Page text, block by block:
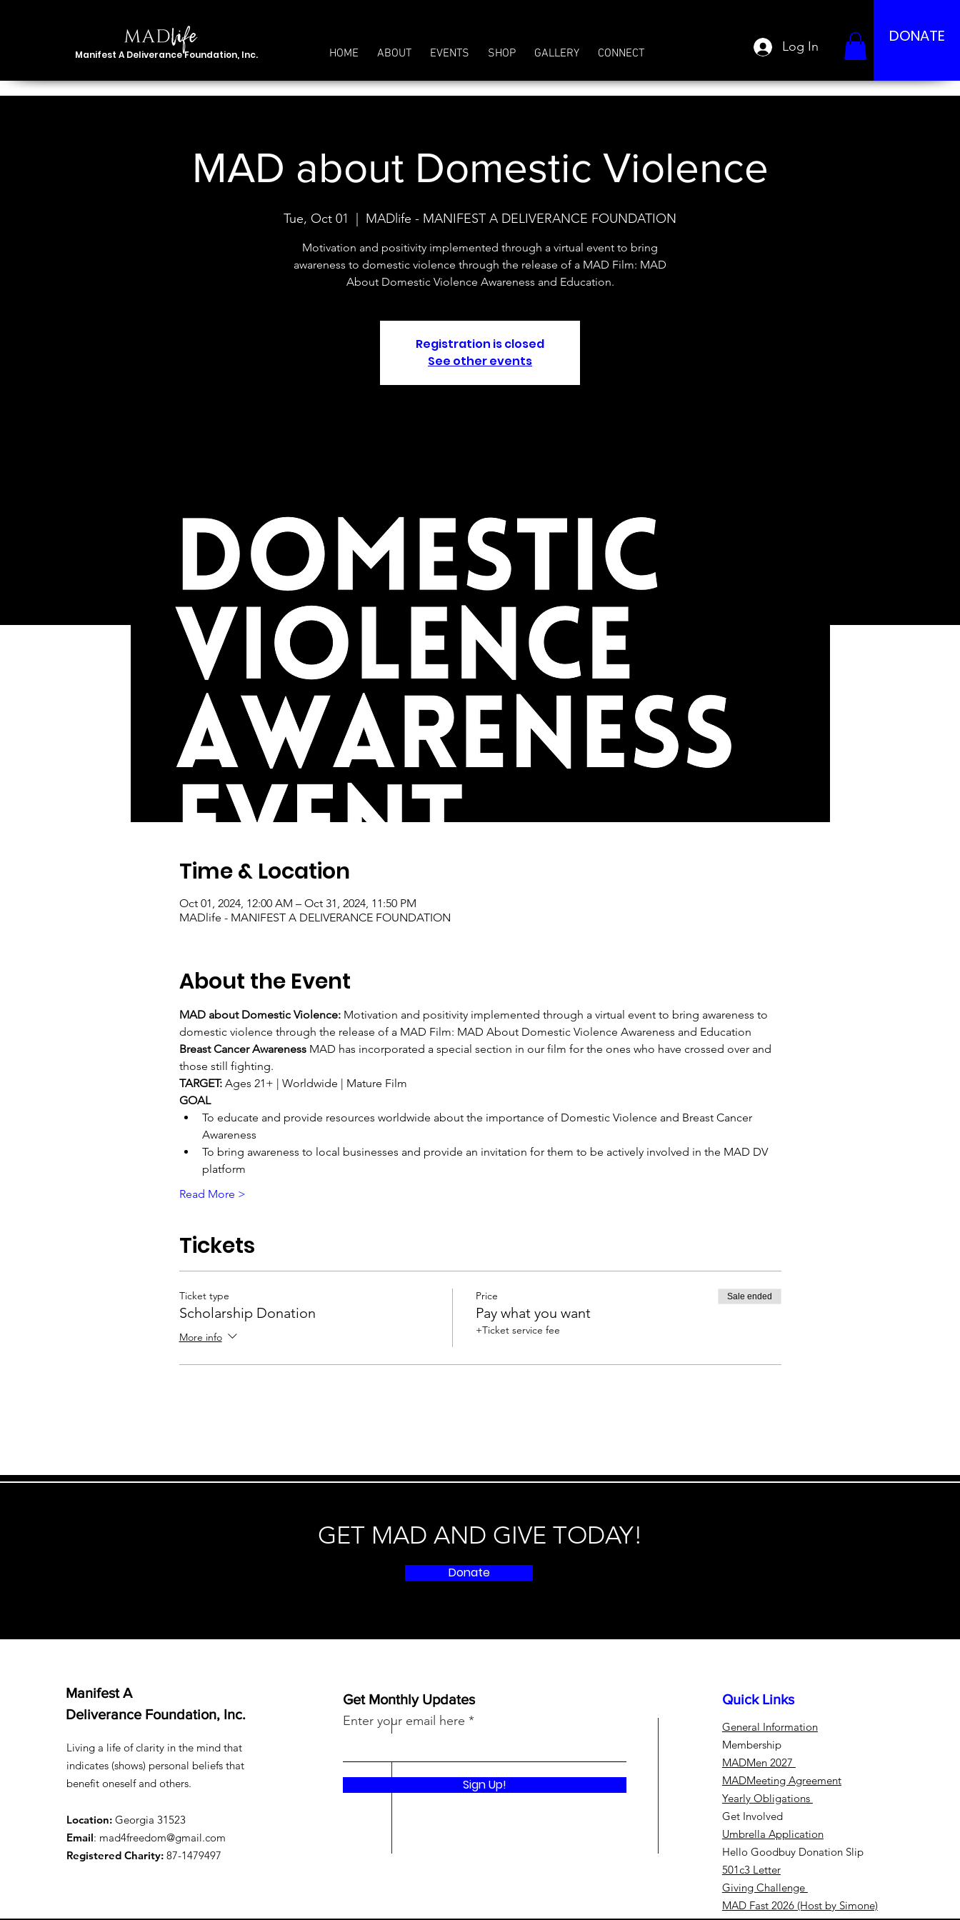
Manifest A Deliverance Foundation, Inc. HOME ABOUT EVENTS SHOP GALLERY CONNECT Log In
DONATE
MAD about Domestic Violence
Tue, Oct 01 MADlife - MANIFEST A DELIVERANCE FOUNDATION
Motivation and positivity implemented through a virtual event to bring
awareness to domestic violence through the release of a MAD Film: MAD
About Domestic Violence Awareness and Education.
Registration is closed
See other events
Time & Location
Oct 01, 2024, 12:00 AM – Oct 31, 2024, 11:50 PM
MADlife - MANIFEST A DELIVERANCE FOUNDATION
About the Event
MAD about Domestic Violence: Motivation and positivity implemented through a virtual event to bring awareness to
domestic violence through the release of a MAD Film: MAD About Domestic Violence Awareness and Education
Breast Cancer Awareness MAD has incorporated a special section in our film for the ones who have crossed over and
those still fighting.
TARGET: Ages 21+ | Worldwide | Mature Film
GOAL
To educate and provide resources worldwide about the importance of Domestic Violence and Breast Cancer
Awareness
To bring awareness to local businesses and provide an invitation for them to be actively involved in the MAD DV
platform
Read More >
Tickets
Ticket type
Scholarship Donation
More info
Price
Pay what you want
+Ticket service fee
Sale ended
GET MAD AND GIVE TODAY!
Donate
Manifest A
Deliverance Foundation, Inc.
Living a life of clarity in the mind that
indicates (shows) personal beliefs that
benefit oneself and others.
Location: Georgia 31523
Email: mad4freedom@gmail.com
Registered Charity: 87-1479497
Get Monthly Updates
Enter your email here
Sign Up!
Quick Links
General Information
Membership
MADMen 2027
MADMeeting Agreement
Yearly Obligations
Get Involved
Umbrella Application
Hello Goodbuy Donation Slip
501c3 Letter
Giving Challenge
MAD Fast 2026 (Host by Simone)